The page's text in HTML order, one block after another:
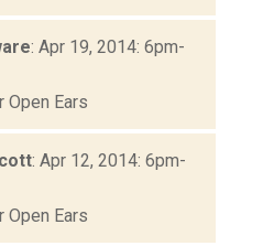
: Apr 19, 2014: 6pm-
Open Ears
: Apr 12, 2014: 6pm-
Open Ears